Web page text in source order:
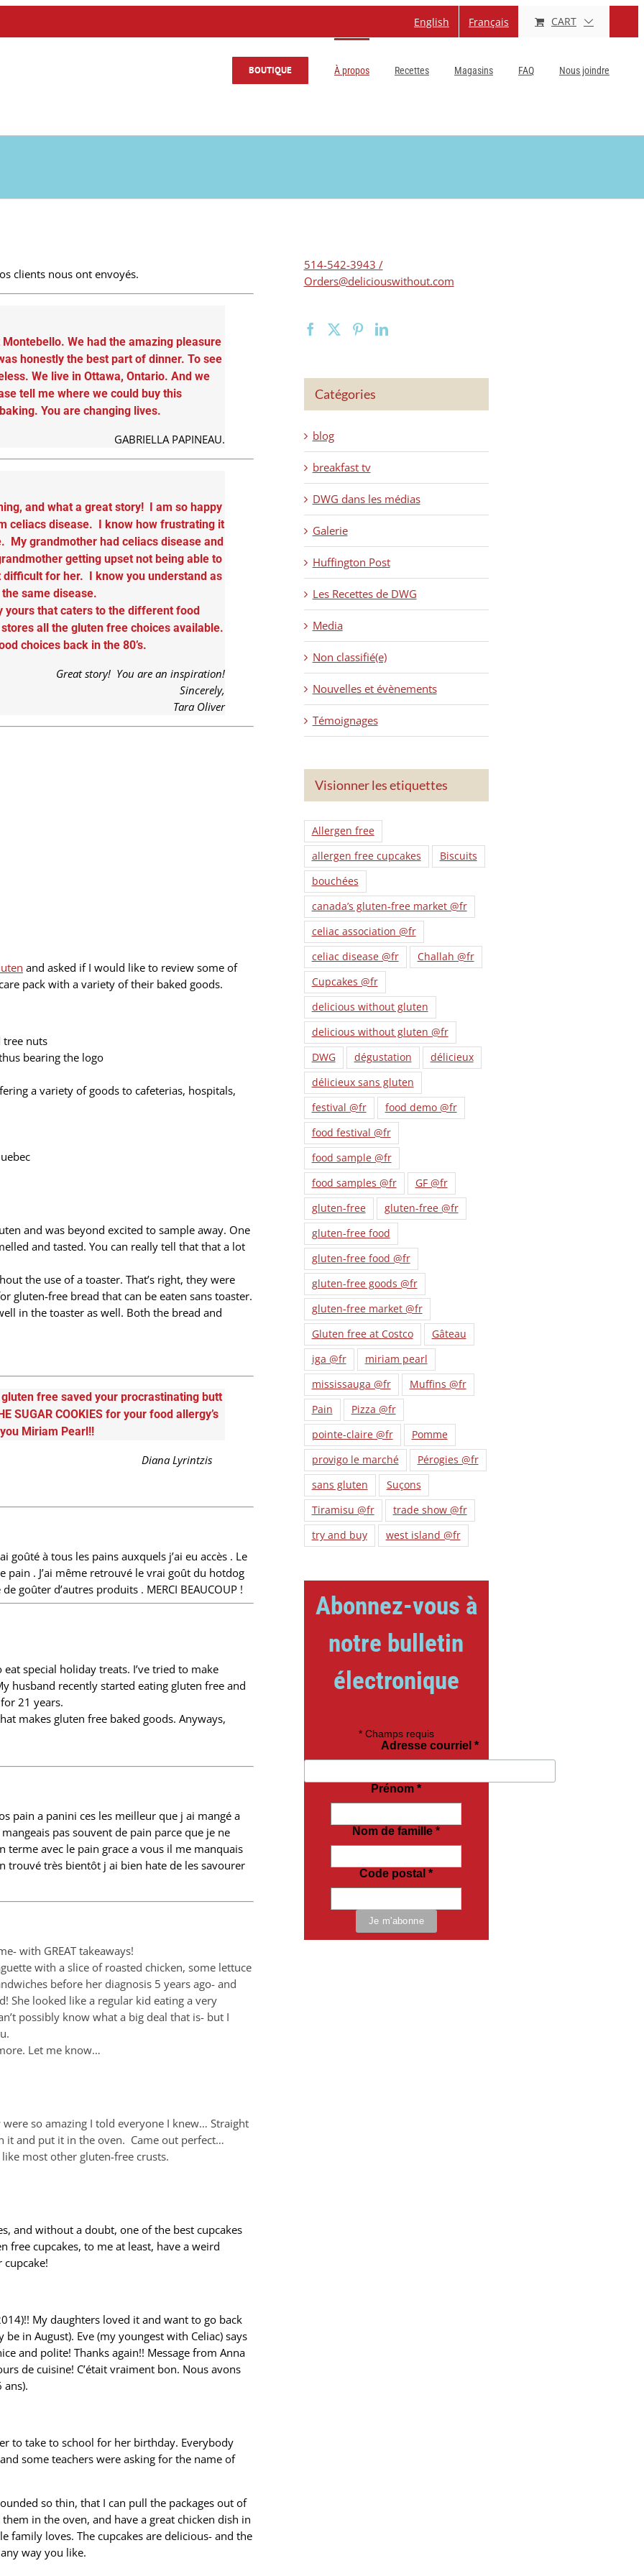
English Français CART
BOUTIQUE À propos Recettes Magasins FAQ Nous joindre
clients nous ont envoyés.
We had the amazing pleasure
honestly the best part of dinner. To see
We live in Ottawa, Ontario. And we
tell me where we could buy this
You are changing lives.
GABRIELLA PAPINEAU.
and what a great story! I am so happy
celiacs disease. I know how frustrating it
My grandmother had celiacs disease and
getting upset not being able to
difficult for her. I know you understand as
same disease.
yours that caters to the different food
all the gluten free choices available.
choices back in the 80’s.
Great story! You are an inspiration!
Sincerely,
Tara Oliver
and asked if I would like to review some of
pack with a variety of their baked goods.
tree nuts
bearing the logo
a variety of goods to cafeterias, hospitals,
and was beyond excited to sample away. One
and tasted. You can really tell that that a lot
the use of a toaster. That’s right, they were
gluten-free bread that can be eaten sans toaster.
in the toaster as well. Both the bread and
free saved your procrastinating butt
SUGAR COOKIES for your food allergy’s
Miriam Pearl!!
Diana Lyrintzis
à tous les pains auxquels j’ai eu accès . Le
. J’ai même retrouvé le vrai goût du hotdog
goûter d’autres produits . MERCI BEAUCOUP !
special holiday treats. I’ve tried to make
husband recently started eating gluten free and
21 years.
makes gluten free baked goods. Anyways,
pain a panini ces les meilleur que j ai mangé a
pas souvent de pain parce que je ne
avec le pain grace a vous il me manquais
trouvé très bientôt j ai bien hate de les savourer
with GREAT takeaways!
with a slice of roasted chicken, some lettuce
before her diagnosis 5 years ago- and
She looked like a regular kid eating a very
possibly know what a big deal that is- but I
Let me know…
so amazing I told everyone I knew… Straight
it and put it in the oven. Came out perfect…
most other gluten-free crusts.
and without a doubt, one of the best cupcakes
free cupcakes, to me at least, have a weird
My daughters loved it and want to go back
in August). Eve (my youngest with Celiac) says
and polite! Thanks again!! Message from Anna
de cuisine! C’était vraiment bon. Nous avons
ans).
to take to school for her birthday. Everybody
some teachers were asking for the name of
so thin, that I can pull the packages out of
in the oven, and have a great chicken dish in
family loves. The cupcakes are delicious- and the
way you like.
514-542-3943 /
Orders@deliciouswithout.com
Catégories
blog
breakfast tv
DWG dans les médias
Galerie
Huffington Post
Les Recettes de DWG
Media
Non classifié(e)
Nouvelles et évènements
Témoignages
Visionner les etiquettes
Allergen free
allergen free cupcakes
Biscuits
bouchées
canada’s gluten-free market @fr
celiac association @fr
celiac disease @fr
Challah @fr
Cupcakes @fr
delicious without gluten
delicious without gluten @fr
DWG
dégustation
délicieux
délicieux sans gluten
festival @fr
food demo @fr
food festival @fr
food sample @fr
food samples @fr
GF @fr
gluten-free
gluten-free @fr
gluten-free food
gluten-free food @fr
gluten-free goods @fr
gluten-free market @fr
Gluten free at Costco
Gâteau
iga @fr
miriam pearl
mississauga @fr
Muffins @fr
Pain
Pizza @fr
pointe-claire @fr
Pomme
provigo le marché
Pérogies @fr
sans gluten
Suçons
Tiramisu @fr
trade show @fr
try and buy
west island @fr
Abonnez-vous à
notre bulletin
électronique
*Champs requis
Adresse courriel *
Prénom*
Nom de famille*
Code postal*